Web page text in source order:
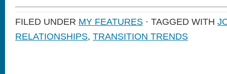
FILED UNDER MY FEATURES · TAGGED WITH
RELATIONSHIPS, TRANSITION TRENDS